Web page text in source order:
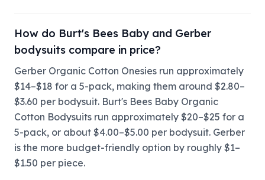
How do Burt's Bees Baby and Gerber
bodysuits compare in price?
Gerber Organic Cotton Onesies run approximately
$14–$18 for a 5-pack, making them around $2.80–
$3.60 per bodysuit. Burt's Bees Baby Organic
Cotton Bodysuits run approximately $20–$25 for a
5-pack, or about $4.00–$5.00 per bodysuit. Gerber
is the more budget-friendly option by roughly $1–
$1.50 per piece.